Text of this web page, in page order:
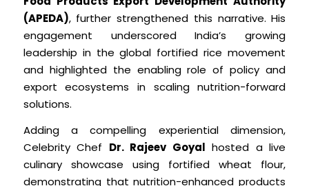
(APEDA), further strengthened this narrative. His
engagement underscored India’s growing
leadership in the global fortified rice movement
and highlighted the enabling role of policy and
export ecosystems in scaling nutrition-forward
solutions.
Adding a compelling experiential dimension,
Celebrity Chef Dr. Rajeev Goyal hosted a live
culinary showcase using fortified wheat flour,
demonstrating that nutrition-enhanced products